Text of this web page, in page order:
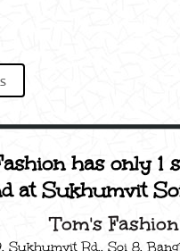
has only
at Sukhumvit
Tom's Fashion
Sukhumvit Rd., Soi 8,